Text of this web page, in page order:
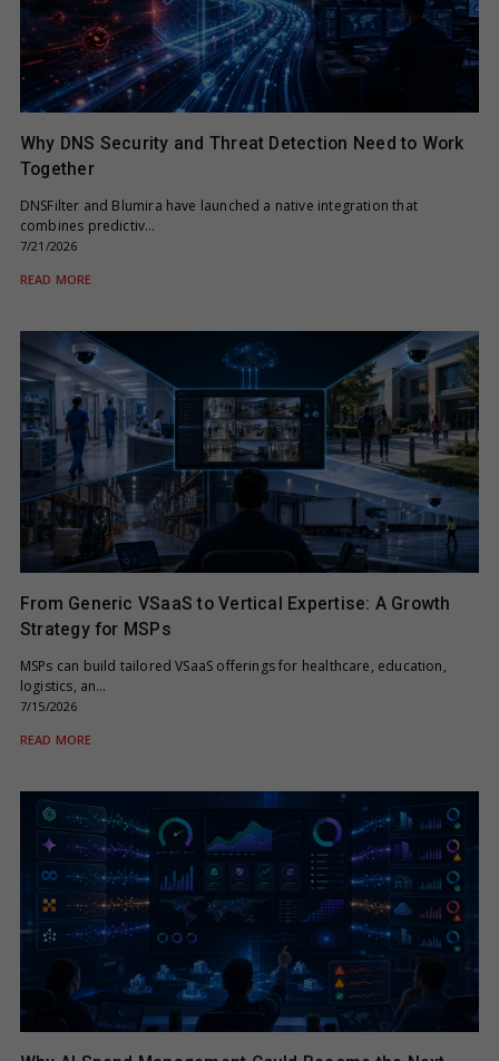
Why DNS Security and Threat Detection Need to Work
Together
DNSFilter and Blumira have launched a native integration that
combines predictiv…
7/21/2026
READ MORE
From Generic VSaaS to Vertical Expertise: A Growth
Strategy for MSPs
MSPs can build tailored VSaaS offerings for healthcare, education,
logistics, an…
7/15/2026
READ MORE